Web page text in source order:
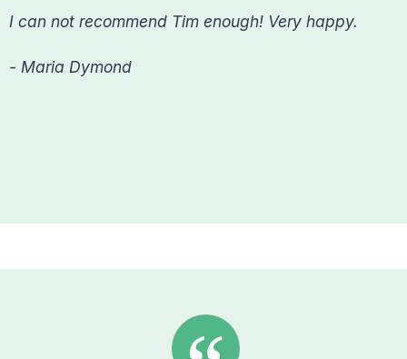
I can not recommend Tim enough! Very happy.
- Maria Dymond